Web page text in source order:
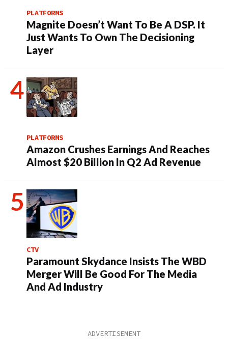
PLATFORMS
Magnite Doesn’t Want To Be A DSP. It
Just Wants To Own The Decisioning
Layer
PLATFORMS
Amazon Crushes Earnings And Reaches
Almost $20 Billion In Q2 Ad Revenue
CTV
Paramount Skydance Insists The WBD
Merger Will Be Good For The Media
And Ad Industry